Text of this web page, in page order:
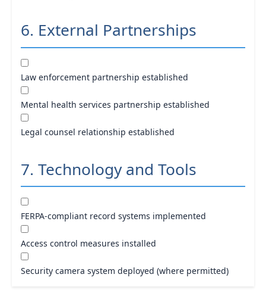
6. External Partnerships
Law enforcement partnership established
Mental health services partnership established
Legal counsel relationship established
7. Technology and Tools
FERPA-compliant record systems implemented
Access control measures installed
Security camera system deployed (where permitted)